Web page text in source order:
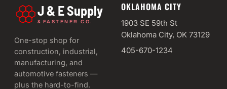
J & E Supply
& FASTENER CO.
One-stop shop for
construction, industrial,
manufacturing, and
automotive fasteners —
plus the hard-to-find.
OKLAHOMA CITY
1903 SE 59th St
Oklahoma City, OK 73129
405-670-1234